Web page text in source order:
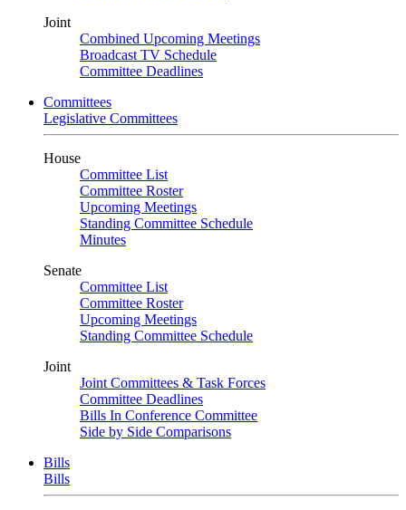
Joint
Combined Upcoming Meetings
Broadcast TV Schedule
Committee Deadlines
Committees
Legislative Committees
House
Committee List
Committee Roster
Upcoming Meetings
Standing Committee Schedule
Minutes
Senate
Committee List
Committee Roster
Upcoming Meetings
Standing Committee Schedule
Joint
Joint Committees & Task Forces
Committee Deadlines
Bills In Conference Committee
Side by Side Comparisons
Bills
Bills